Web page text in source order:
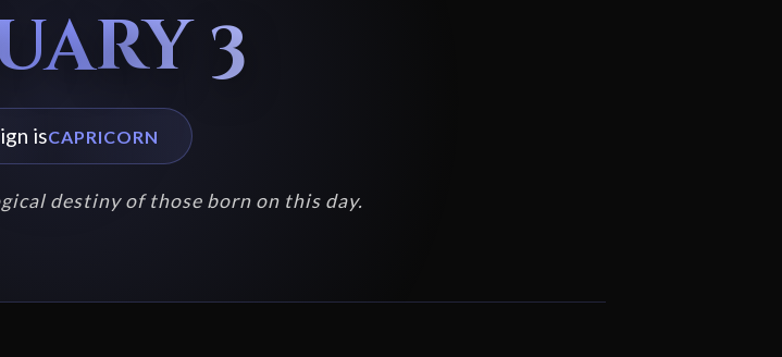
3
isCAPRICORN
destiny of those born on this day.